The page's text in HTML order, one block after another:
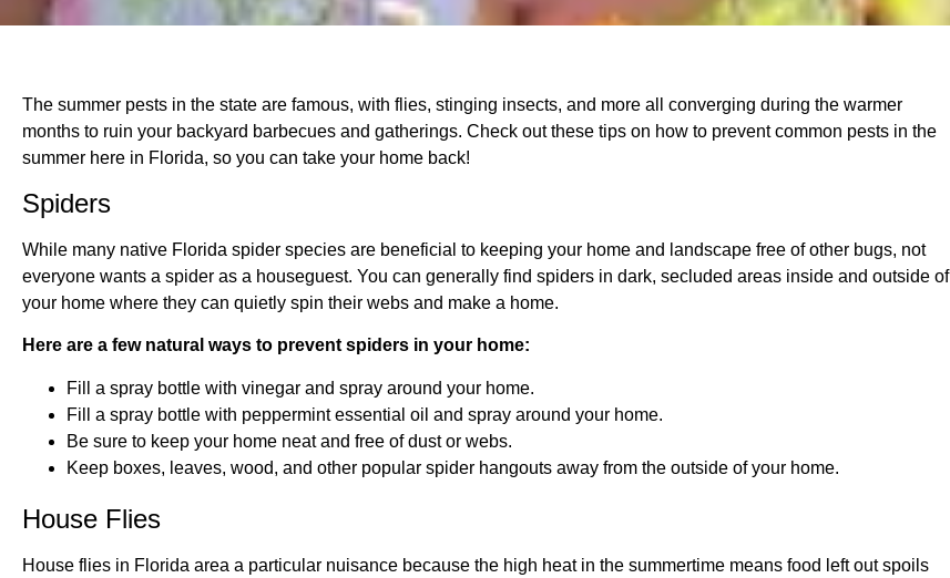
The summer pests in the state are famous, with flies, stinging insects, and more all converging during the warmer
months to ruin your backyard barbecues and gatherings. Check out these tips on how to prevent common pests in the
summer here in Florida, so you can take your home back!
Spiders
While many native Florida spider species are beneficial to keeping your home and landscape free of other bugs, not
everyone wants a spider as a houseguest. You can generally find spiders in dark, secluded areas inside and outside of
your home where they can quietly spin their webs and make a home.
Here are a few natural ways to prevent spiders in your home:
Fill a spray bottle with vinegar and spray around your home.
Fill a spray bottle with peppermint essential oil and spray around your home.
Be sure to keep your home neat and free of dust or webs.
Keep boxes, leaves, wood, and other popular spider hangouts away from the outside of your home.
House Flies
House flies in Florida area a particular nuisance because the high heat in the summertime means food left out spoils